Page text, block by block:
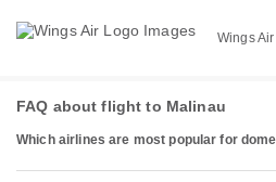
Wings Air
FAQ about flight to Malinau
Which airlines are most popular for